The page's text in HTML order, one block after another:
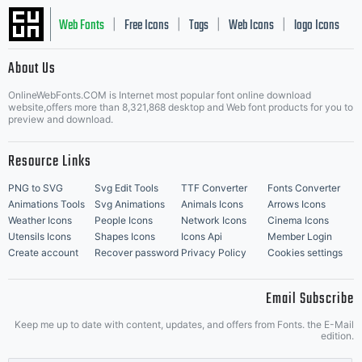
Web Fonts Free Icons Tags Web Icons logo Icons
Music Icons | Best Matching Fonts
About Us
OnlineWebFonts.COM is Internet most popular font online download
website,offers more than 8,321,868 desktop and Web font products for you to
preview and download.
Resource Links
PNG to SVG Svg Edit Tools TTF Converter
Fonts Converter
Animations Tools
Svg Animations Animals Icons
Arrows Icons
Weather Icons
People Icons Network Icons
Cinema Icons
Utensils Icons
Shapes Icons Icons Api
Member Login
Create account
Recover password Privacy Policy Cookies settings
Email Subscribe
Keep me up to date with content, updates, and offers from Fonts. the E-Mail
edition.